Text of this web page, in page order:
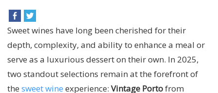
Sweet wines have long been cherished for their
depth, complexity, and ability to enhance a meal or
serve as a luxurious dessert on their own. In 2025,
two standout selections remain at the forefront of
the sweet wine experience: Vintage Portofrom